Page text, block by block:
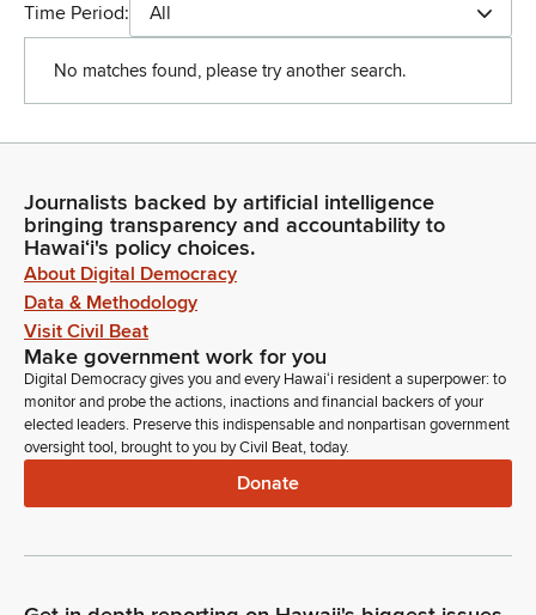
Time Period:
All
No matches found, please try another search.
Journalists backed by artificial intelligence
bringing transparency and accountability to
Hawaiʻi's policy choices.
About Digital Democracy
Data & Methodology
Visit Civil Beat
Make government work for you
Digital Democracy gives you and every Hawaiʻi resident a superpower: to
monitor and probe the actions, inactions and financial backers of your
elected leaders. Preserve this indispensable and nonpartisan government
oversight tool, brought to you by Civil Beat, today.
Donate